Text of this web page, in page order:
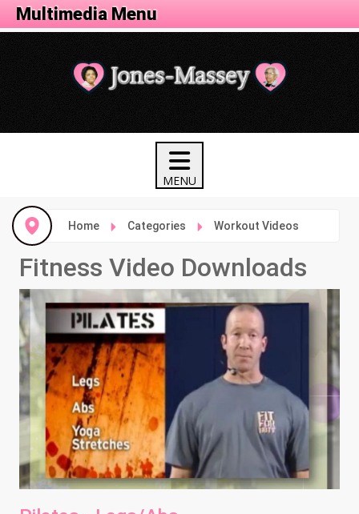
Home Categories Workout Videos
Fitness Video Downloads
Fitness Menu
Multimedia Menu